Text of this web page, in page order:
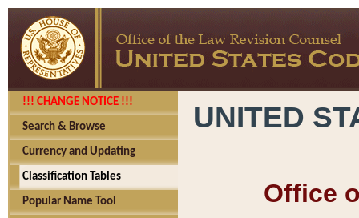
!!! CHANGE NOTICE !!!
Search & Browse
Currency and Updating
Classification Tables
Popular Name Tool
UNITED
Office